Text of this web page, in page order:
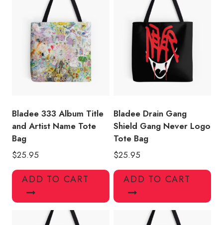
Bladee 333 Album Title
and Artist Name Tote
Bag
$25.95
ADD TO CART
Bladee Drain Gang
Shield Gang Never Logo
Tote Bag
$25.95
ADD TO CART